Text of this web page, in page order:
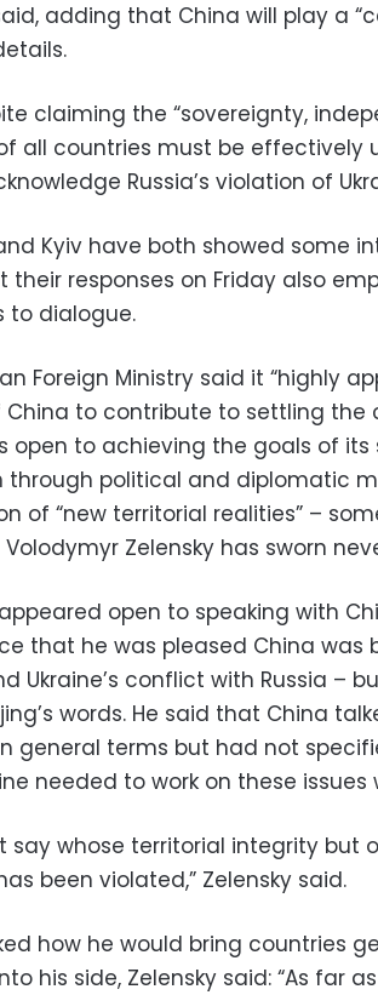
adding that China will play a
claiming the “sovereignty,
all countries must be effectively
Russia’s violation of
Kyiv have both showed some
their responses on Friday also
to dialogue.
Foreign Ministry said it “highly
China to contribute to settling
open to achieving the goals of
through political and diplomatic
of “new territorial realities” –
Volodymyr Zelensky has sworn
open to speaking with
that he was pleased China was
Ukraine’s conflict with Russia –
words. He said that China
general terms but had not
needed to work on these issues
say whose territorial integrity but
been violated,” Zelensky said.
how he would bring countries
his side, Zelensky said: “As far